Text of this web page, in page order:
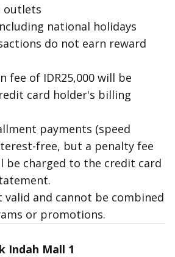
outlets
national holidays
do not earn reward
fee of IDR25,000 will be
card holder's billing
payments (speed
free, but a penalty fee
be charged to the credit card
and cannot be combined
or promotions.
Indah Mall 1